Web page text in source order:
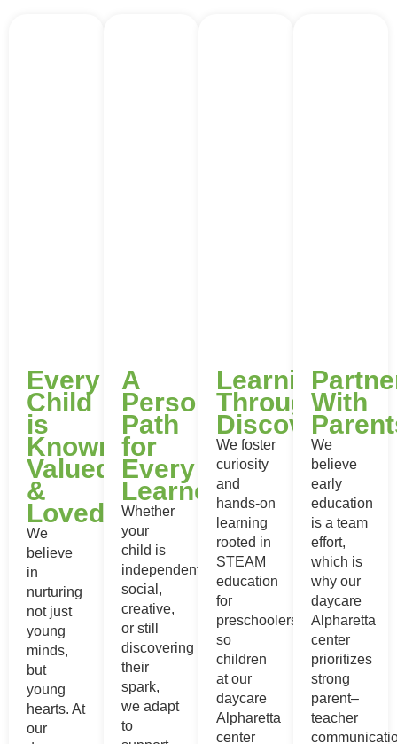
Every
Child
is
Known,
Valued
&
Loved
We
believe
in
nurturing
not just
young
minds,
but
young
hearts. At
our
A
Personalized
Path
for
Every
Learner
Whether
your
child is
independent,
social,
creative,
or still
discovering
their
spark,
we adapt
to
Learning
Through
Discovery
We foster
curiosity
and
hands-on
learning
rooted in
STEAM
education
for
preschoolers,
so
children
at our
daycare
Alpharetta
center
With
We
believe
early
education
is a team
effort,
which is
why our
daycare
Alpharetta
center
prioritizes
strong
parent–
teacher